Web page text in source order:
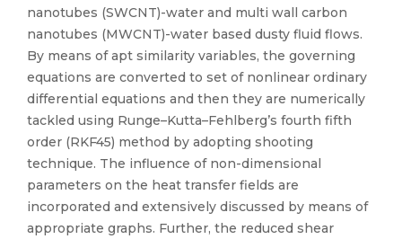
nanotubes (SWCNT)-water and multi wall carbon
nanotubes (MWCNT)-water based dusty fluid flows.
By means of apt similarity variables, the governing
equations are converted to set of nonlinear ordinary
differential equations and then they are numerically
tackled using Runge–Kutta–Fehlberg’s fourth fifth
order (RKF45) method by adopting shooting
technique. The influence of non-dimensional
parameters on the heat transfer fields are
incorporated and extensively discussed by means of
appropriate graphs. Further, the reduced shear